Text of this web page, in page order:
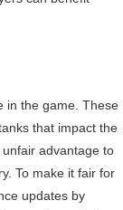
in the game. These
that impact the
advantage to
To make it fair for
updates by